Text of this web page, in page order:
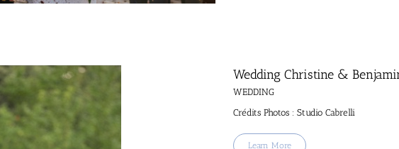
Wedding Christine &
WEDDING
Crédits Photos : Studio Cabrelli
Learn More